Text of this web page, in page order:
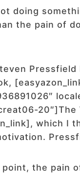
doing
the pain of
Pressfield
20″]The
which I
point, the pain